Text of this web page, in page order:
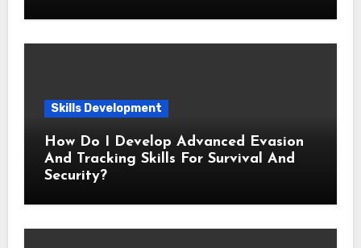
Skills Development
How Do I Develop Advanced Evasion
And Tracking Skills For Survival And
Security?